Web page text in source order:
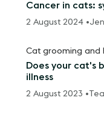
Cancer in cats:
2 August 2024 •
Cat grooming and
Does your cat's
illness
2 August 2023 •